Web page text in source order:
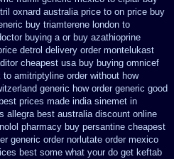
oxnard australia price to on price buy
buy triamterene london to
buying a or buy azathioprine
detrol delivery order montelukast
cheapest usa buy buying omnicef
amitriptyline order without how
generic how order generic good
prices made india sinemet in
allegra best australia discount online
pharmacy buy persantine cheapest
generic order norlutate order mexico
best some what your do get keftab